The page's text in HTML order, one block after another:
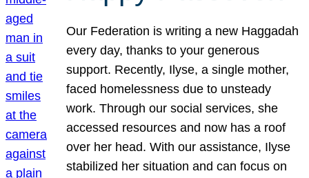
Our Federation is writing a new Haggadah
every day, thanks to your generous
support. Recently, Ilyse, a single mother,
faced homelessness due to unsteady
work. Through our social services, she
accessed resources and now has a roof
over her head. With our assistance, Ilyse
stabilized her situation and can focus on